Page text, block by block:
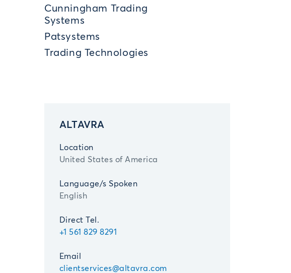
Cunningham Trading
Systems
Patsystems
Trading Technologies
ALTAVRA
Location
United States of America
Language/s Spoken
English
Direct Tel.
+1 561 829 8291
Email
clientservices@altavra.com